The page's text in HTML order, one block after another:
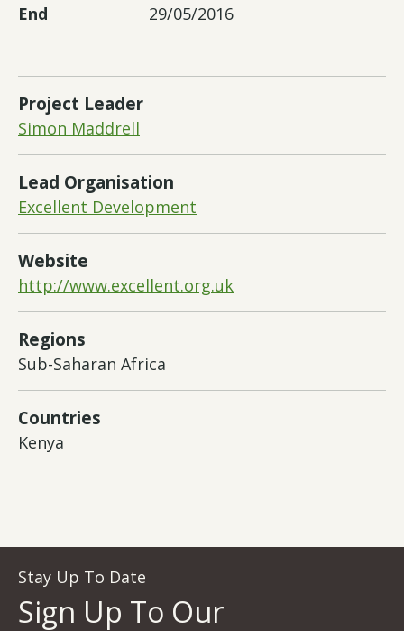
End
29/05/2016
Project Leader
Simon Maddrell
Lead Organisation
Excellent Development
Website
http://www.excellent.org.uk
Regions
Sub-Saharan Africa
Countries
Kenya
Stay Up To Date
Sign Up To Our